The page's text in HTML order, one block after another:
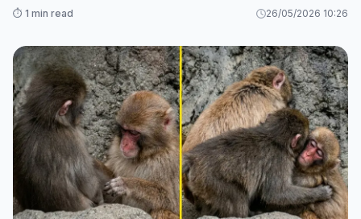
⏱️ 1 min read 26/05/2026 10:26